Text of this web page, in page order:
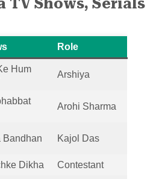
TV Shows, Serials
Role
Hum
Arshiya
Arohi Sharma
Bandhan Kajol Das
Dikha Contestant